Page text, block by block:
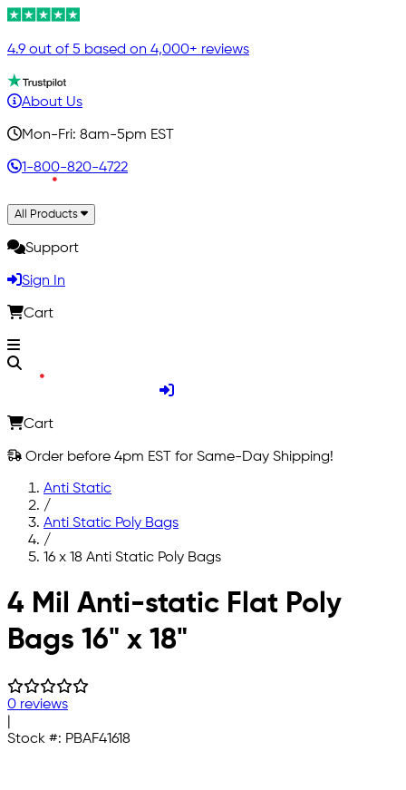
4.9 out of 5 based on 4,000+ reviews
About Us
Mon-Fri: 8am-5pm EST
1-800-820-4722
All Products
Support
Sign In
Cart
Cart
Order before 4pm EST for Same-Day Shipping!
Anti Static
/
Anti Static Poly Bags
/
16 x 18 Anti Static Poly Bags
Skip to main content
4 Mil Anti-static Flat Poly
Bags 16" x 18"
0 reviews
Stock #: PBAF41618